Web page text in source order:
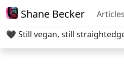
Shane Becker Articles
🖤 Still vegan, still